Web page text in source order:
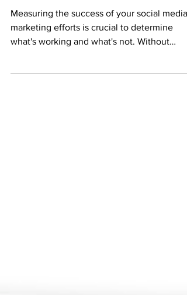
Efforts?
Measuring the success of your social media
marketing efforts is crucial to determine
proper...